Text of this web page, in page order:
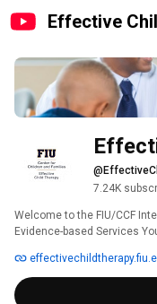
Effective
7.24K
Welcome to the FIU/CCF
Evidence-based Services
American Psychological
Children and Families at
Trust. This channel